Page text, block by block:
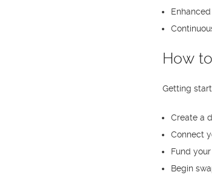
How
Getting
Create a
Connect
Fund
Begin